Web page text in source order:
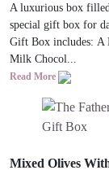
A luxurious box
special gift box for
Gift Box includes: A
Milk Chocol...
Read More
Mixed Olives